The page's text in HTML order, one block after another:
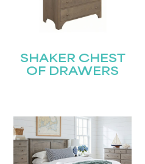
SHAKER CHEST
OF DRAWERS